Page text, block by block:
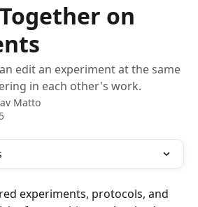
on
edit an experiment at the same
in each other's work.
Matto
experiments, protocols, and